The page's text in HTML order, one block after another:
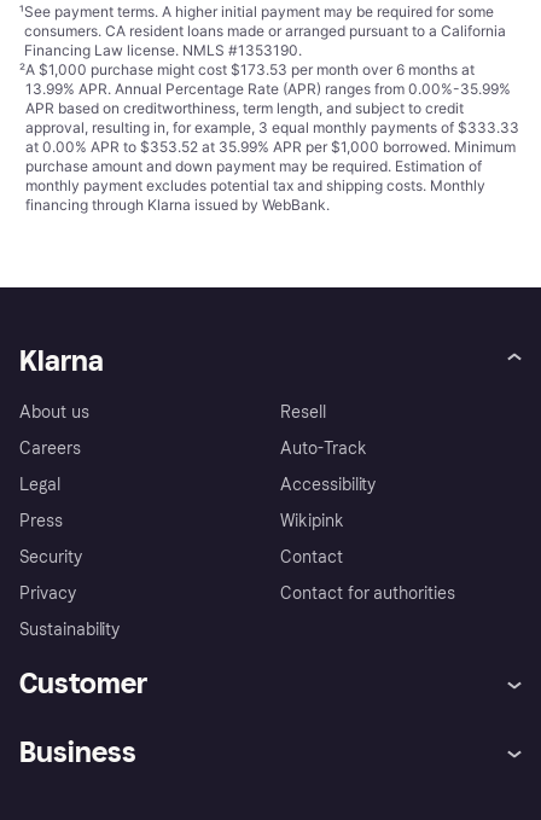
¹See payment terms. A higher initial payment may be required for some
consumers. CA resident loans made or arranged pursuant to a California
Financing Law license. NMLS #1353190.
²A $1,000 purchase might cost $173.53 per month over 6 months at
13.99% APR. Annual Percentage Rate (APR) ranges from 0.00%-35.99%
APR based on creditworthiness, term length, and subject to credit
approval, resulting in, for example, 3 equal monthly payments of $333.33
at 0.00% APR to $353.52 at 35.99% APR per $1,000 borrowed. Minimum
purchase amount and down payment may be required. Estimation of
monthly payment excludes potential tax and shipping costs. Monthly
financing through Klarna issued by WebBank.
Klarna
About us
Careers
Legal
Press
Security
Privacy
Sustainability
Resell
Auto-Track
Accessibility
Wikipink
Contact
Contact for authorities
Customer
Business